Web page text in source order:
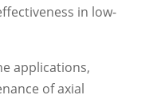
in low-
applications,
of axial